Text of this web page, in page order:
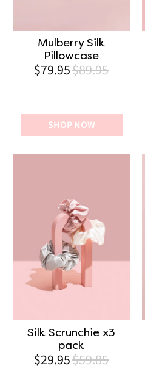
Mulberry Silk
Pillowcase
$79.95$89.95
SHOP NOW
Silk Scrunchie x3
pack
$29.95$59.85